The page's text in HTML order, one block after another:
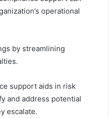
operational
by streamlining
support aids in risk
and address potential
escalate.